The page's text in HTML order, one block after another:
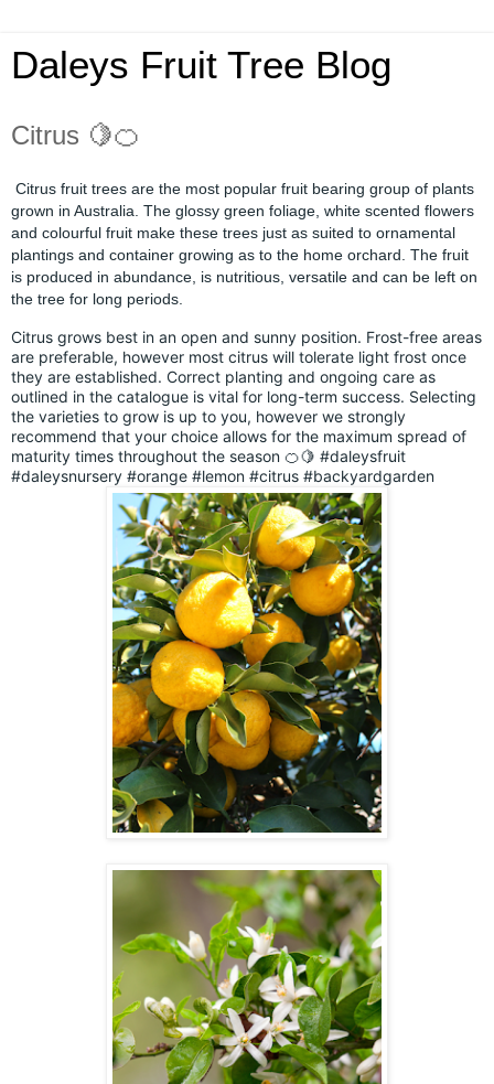
Daleys Fruit Tree Blog
Citrus 🍋🍊
Citrus fruit trees are the most popular fruit bearing group of plants
grown in Australia. The glossy green foliage, white scented flowers
and colourful fruit make these trees just as suited to ornamental
plantings and container growing as to the home orchard. The fruit
is produced in abundance, is nutritious, versatile and can be left on
the tree for long periods.
Citrus grows best in an open and sunny position. Frost-free areas
are preferable, however most citrus will tolerate light frost once
they are established. Correct planting and ongoing care as
outlined in the catalogue is vital for long-term success. Selecting
the varieties to grow is up to you, however we strongly
recommend that your choice allows for the maximum spread of
maturity times throughout the season 🍊🍋 #daleysfruit
#daleysnursery #orange #lemon #citrus #backyardgarden